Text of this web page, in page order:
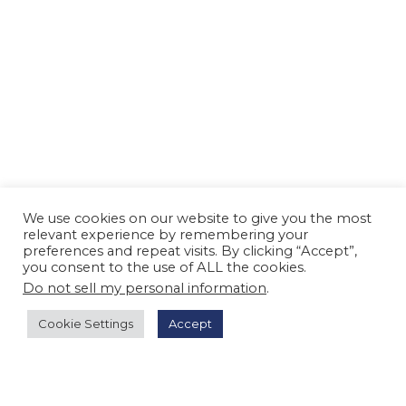
We use cookies on our website to give you the most
relevant experience by remembering your
preferences and repeat visits. By clicking “Accept”,
you consent to the use of ALL the cookies.
Do not sell my personal information.
Cookie Settings Accept